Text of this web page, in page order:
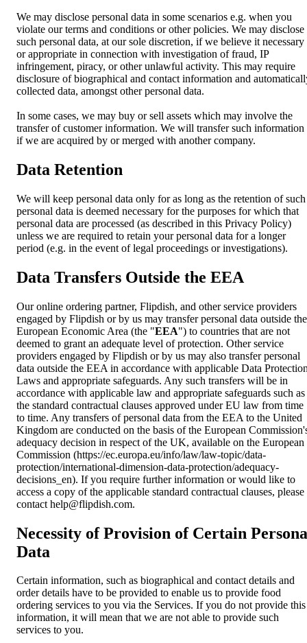
We may disclose personal data in some scenarios e.g. when you
violate our terms and conditions or other policies. We may disclose
such personal data, at our sole discretion, if we believe it necessary
or appropriate in connection with investigation of fraud, IP
infringement, piracy, or other unlawful activity. This may require
disclosure of biographical and contact information and
collected data, amongst other personal data.
In some cases, we may buy or sell assets which may involve the
transfer of customer information. We will transfer such information
if we are acquired by or merged with another company.
Data Retention
We will keep personal data only for as long as the retention of such
personal data is deemed necessary for the purposes for which that
personal data are processed (as described in this Privacy Policy)
unless we are required to retain your personal data for a longer
period (e.g. in the event of legal proceedings or investigations).
Data Transfers Outside the EEA
Our online ordering partner, Flipdish, and other service providers
engaged by Flipdish or by us may transfer personal data outside the
European Economic Area (the "EEA") to countries that are not
deemed to grant an adequate level of protection. Other service
providers engaged by Flipdish or by us may also transfer personal
data outside the EEA in accordance with applicable Data
Laws and appropriate safeguards. Any such transfers will be in
accordance with applicable law and appropriate safeguards such as
the standard contractual clauses approved under EU law from time
to time. Any transfers of personal data from the EEA to the United
Kingdom are conducted on the basis of the European
adequacy decision in respect of the UK, available on the European
Commission (https://ec.europa.eu/info/law/law-topic/data-
protection/international-dimension-data-protection/adequacy-
decisions_en). If you require further information or would like to
access a copy of the applicable standard contractual clauses, please
contact help@flipdish.com.
Necessity of Provision of Certain
Data
Certain information, such as biographical and contact details and
order details have to be provided to enable us to provide food
ordering services to you via the Services. If you do not provide this
information, it will mean that we are not able to provide such
services to you.